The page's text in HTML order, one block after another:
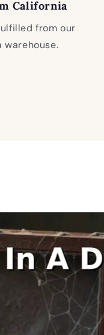
California
from our
warehouse.